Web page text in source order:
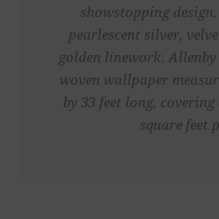
showstopping
pearlescent silver,
golden linework.
woven wallpaper
by 33 feet long,
square feet